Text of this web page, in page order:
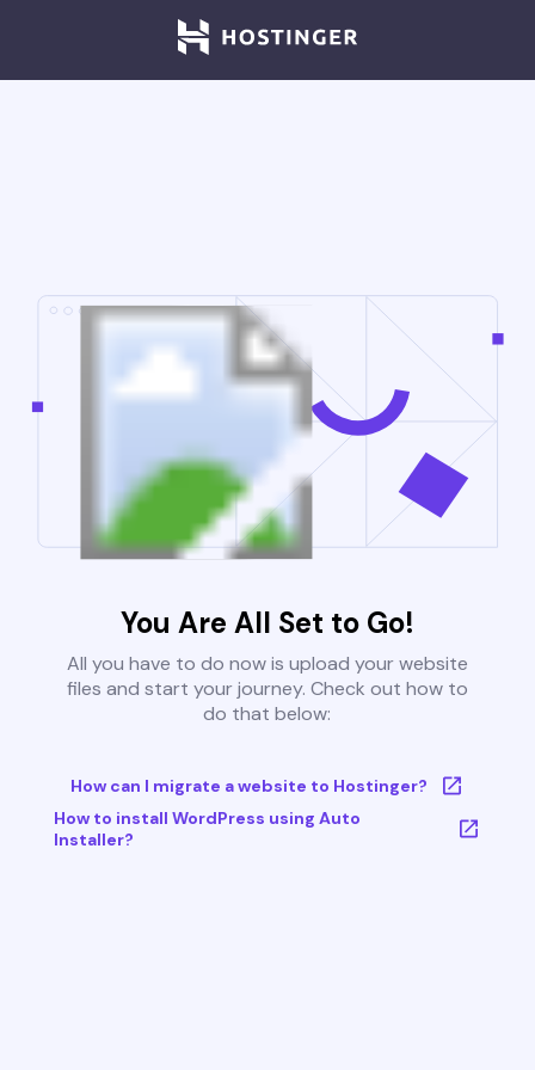
You Are All Set to Go!
All you have to do now is upload your website
files and start your journey. Check out how to
do that below:
How can I migrate a website to Hostinger?
How to install WordPress using Auto
Installer?